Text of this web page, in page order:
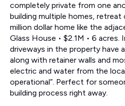
completely private from one
building multiple homes,
million dollar home like the
Glass House • $2.1M • 6 acres.
driveways in the property have
along with retainer walls and
electric and water from the
operational”. Perfect for
building process right away.